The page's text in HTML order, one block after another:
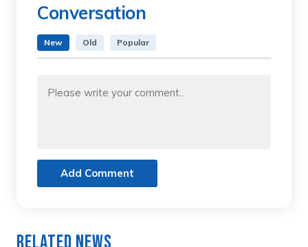
Conversation
New Old Popular
Add Comment